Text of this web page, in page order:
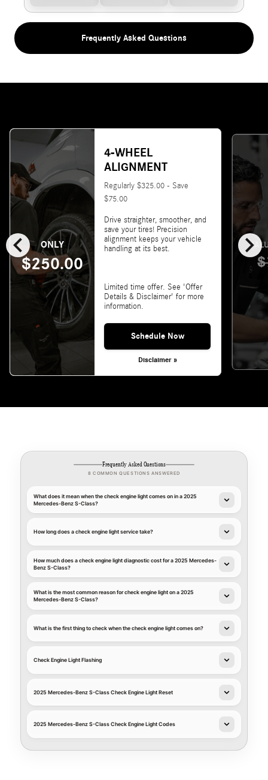
Frequently Asked Questions
chevron_left chevron_right
ONLY
$250.00
4-WHEEL
ALIGNMENT
Regularly $325.00 - Save
$75.00
Drive straighter, smoother, and
save your tires! Precision
alignment keeps your vehicle
handling at its best.
Limited time offer. See 'Offer
Details & Disclaimer' for more
information.
Schedule Now
Disclaimer »
Frequently Asked Questions
8 COMMON QUESTIONS ANSWERED
What does it mean when the check engine light comes on in a 2025
Mercedes-Benz S-Class?
How long does a check engine light service take?
How much does a check engine light diagnostic cost for a 2025 Mercedes-
Benz S-Class?
What is the most common reason for check engine light on a 2025
Mercedes-Benz S-Class?
What is the first thing to check when the check engine light comes on?
Check Engine Light Flashing
2025 Mercedes-Benz S-Class Check Engine Light Reset
2025 Mercedes-Benz S-Class Check Engine Light Codes